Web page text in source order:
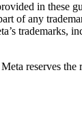
in these
of any
trademarks,
reserves